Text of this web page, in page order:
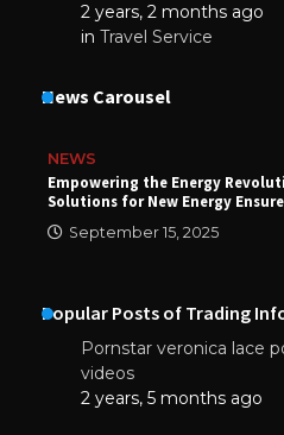
2 years, 2 months ago
in Travel Service
News Carousel
NEWS
Empowering the Energy
Solutions for New Energy
September 15, 2025
Popular Posts of Trading
Pornstar veronica lace
videos
2 years, 5 months ago